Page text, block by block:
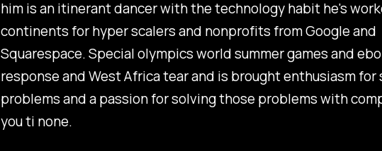
him is an itinerant dancer with the technology habit he's
continents for hyper scalers and nonprofits from Google and
Squarespace. Special olympics world summer games and
response and West Africa tear and is brought enthusiasm for
problems and a passion for solving those problems with
you ti none.